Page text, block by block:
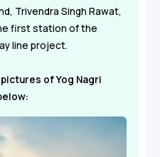
Trivendra Singh Rawat,
first station of the
line project.
of Yog Nagri